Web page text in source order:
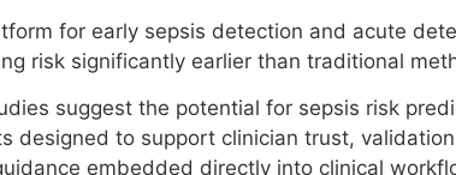
for early sepsis detection and acute
risk significantly earlier than traditional
suggest the potential for sepsis risk
designed to support clinician trust,
embedded directly into clinical